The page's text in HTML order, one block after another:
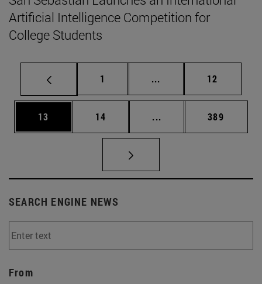
Artificial Intelligence Competition for
College Students
Page
1 ... Intermediate pages
Page
12
Page
13 Page
14 ... Intermediate pages
Page
389
SEARCH ENGINE NEWS
From